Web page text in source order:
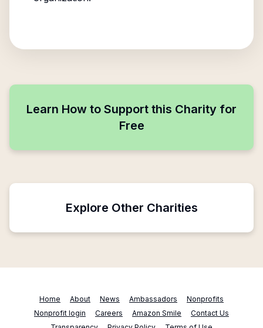
Learn How to Support this Charity for
Free
Explore Other Charities
Home About News Ambassadors
Nonprofits
Nonprofit login
Careers Amazon Smile
Contact Us